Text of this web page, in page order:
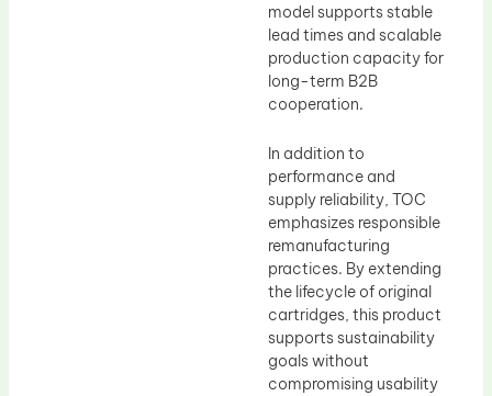
model supports stable
lead times and scalable
production capacity for
long-term B2B
cooperation.
In addition to
performance and
supply reliability, TOC
emphasizes responsible
remanufacturing
practices. By extending
the lifecycle of original
cartridges, this product
supports sustainability
goals without
compromising usability